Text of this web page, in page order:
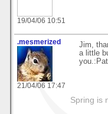
19/04/06 10:51
.mesmerized
21/04/06 17:47
Jim,
a little
you.:Pat
Spring is